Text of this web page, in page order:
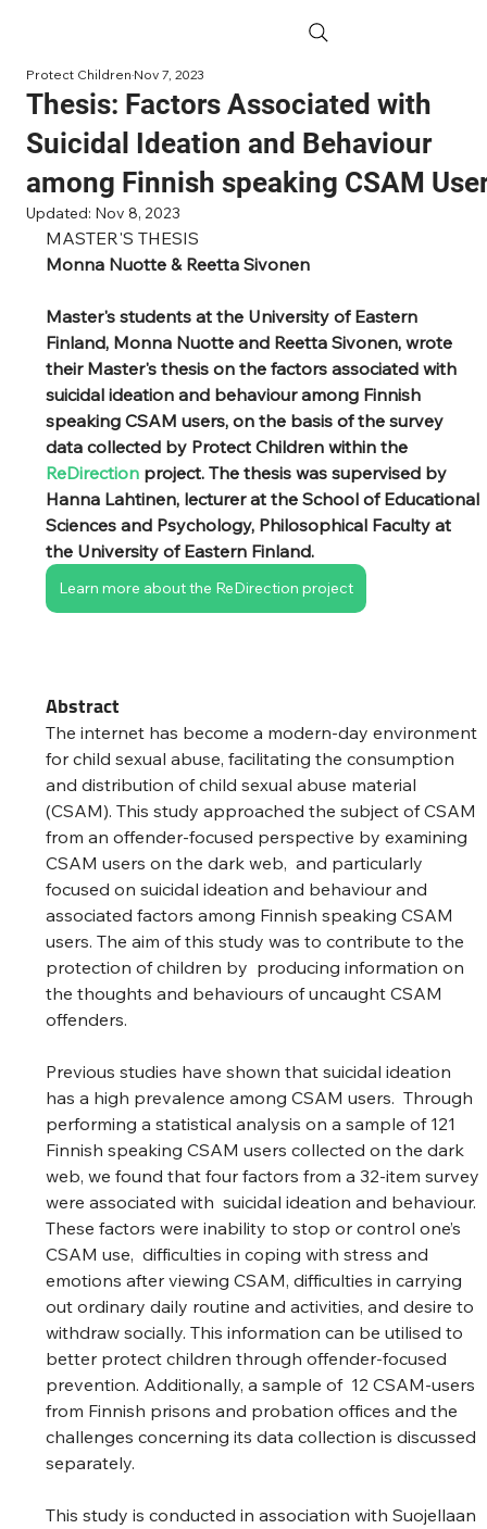
Thesis: Factors Associated with
Suicidal Ideation and Behaviour
among Finnish speaking CSAM
Protect ChildrenNov 7, 2023
Updated: Nov 8, 2023
MASTER'S THESIS
Monna Nuotte & Reetta Sivonen
Master's students at the University of Eastern
Finland, Monna Nuotte and Reetta Sivonen, wrote
their Master's thesis on the factors associated with
suicidal ideation and behaviour among Finnish
speaking CSAM users, on the basis of the survey
data collected by Protect Children within the
ReDirection project. The thesis was supervised by
Hanna Lahtinen, lecturer at the School of Educational
Sciences and Psychology, Philosophical Faculty at
the University of Eastern Finland.
Learn more about the ReDirection project
Abstract
The internet has become a modern-day environment
for child sexual abuse, facilitating the consumption
and distribution of child sexual abuse material
(CSAM). This study approached the subject of CSAM
from an offender-focused perspective by examining
CSAM users on the dark web,  and particularly
focused on suicidal ideation and behaviour and
associated factors among Finnish speaking CSAM
users. The aim of this study was to contribute to the
protection of children by  producing information on
the thoughts and behaviours of uncaught CSAM
offenders.
Previous studies have shown that suicidal ideation
has a high prevalence among CSAM users.  Through
performing a statistical analysis on a sample of 121
Finnish speaking CSAM users collected on the dark
web, we found that four factors from a 32-item survey
were associated with  suicidal ideation and behaviour.
These factors were inability to stop or control one’s
CSAM use,  difficulties in coping with stress and
emotions after viewing CSAM, difficulties in carrying
out ordinary daily routine and activities, and desire to
withdraw socially. This information can be utilised to
better protect children through offender-focused
prevention. Additionally, a sample of  12 CSAM-users
from Finnish prisons and probation offices and the
challenges concerning its data collection is discussed
separately.
This study is conducted in association with Suojellaan